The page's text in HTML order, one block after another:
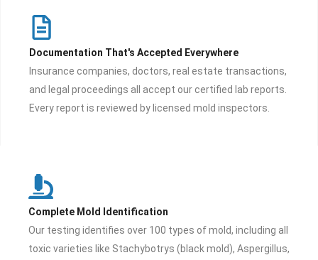
Documentation That's Accepted Everywhere
Insurance companies, doctors, real estate transactions,
and legal proceedings all accept our certified lab reports.
Every report is reviewed by licensed mold inspectors.
Complete Mold Identification
Our testing identifies over 100 types of mold, including all
toxic varieties like Stachybotrys (black mold), Aspergillus,